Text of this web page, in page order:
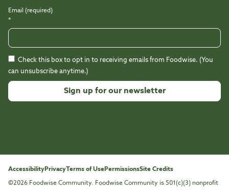
Email (required)
*
Check this box to opt in to receiving emails from Foodwise. (You
can unsubscribe anytime.)
this
field
AccessibilityPrivacyTerms of UsePermissionsSite Credits
©2026 Foodwise Community. Foodwise Community is 501(c)(3) nonprofit